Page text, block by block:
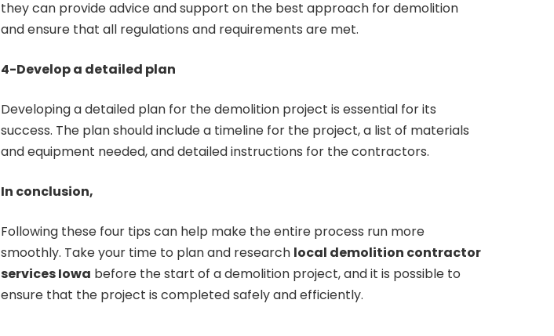
they can provide advice and support on the best approach for demolition
and ensure that all regulations and requirements are met.
4-Develop a detailed plan
Developing a detailed plan for the demolition project is essential for its
success. The plan should include a timeline for the project, a list of materials
and equipment needed, and detailed instructions for the contractors.
In conclusion,
Following these four tips can help make the entire process run more
smoothly. Take your time to plan and research local demolition contractor
services Iowa before the start of a demolition project, and it is possible to
ensure that the project is completed safely and efficiently.